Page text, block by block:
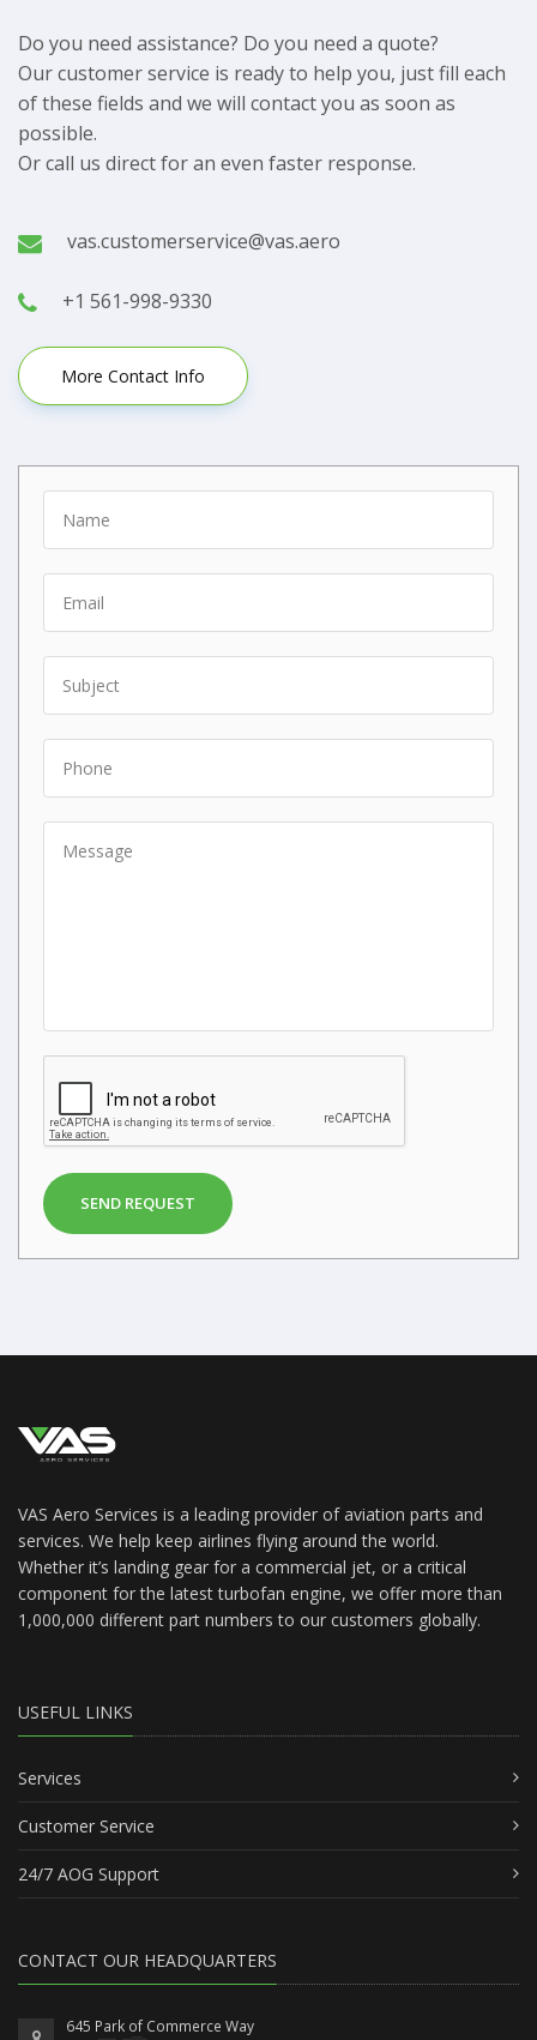
Do you need assistance? Do you need a quote?
Our customer service is ready to help you, just fill each
of these fields and we will contact you as soon as
possible.
Or call us direct for an even faster response.
vas.customerservice@vas.aero
+1 561-998-9330
More Contact Info
SEND REQUEST
VAS Aero Services is a leading provider of aviation parts and
services. We help keep airlines flying around the world.
Whether it’s landing gear for a commercial jet, or a critical
component for the latest turbofan engine, we offer more than
1,000,000 different part numbers to our customers globally.
USEFUL LINKS
Services
Customer Service
24/7 AOG Support
CONTACT OUR HEADQUARTERS
645 Park of Commerce Way